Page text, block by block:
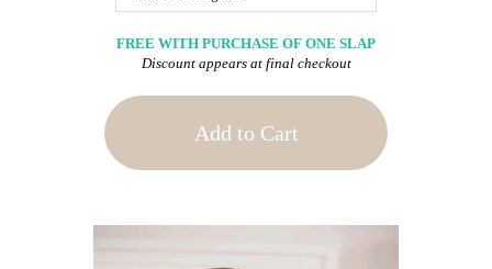
FREE WITH PURCHASE OF ONE SLAP
Discount appears at final checkout
Add to Cart